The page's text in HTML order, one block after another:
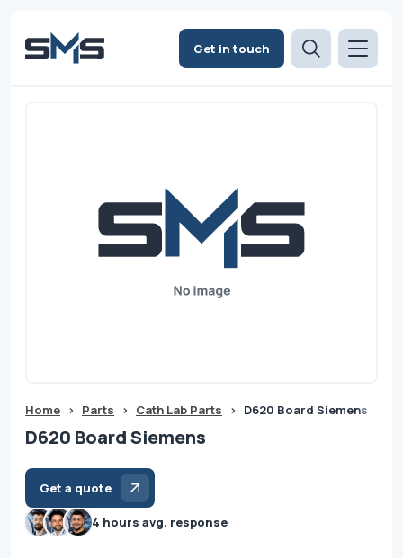
Get in touch
Home > Parts > Cath Lab Parts > D620 Board Siemens
D620 Board Siemens
Get a quote
4 hours avg. response